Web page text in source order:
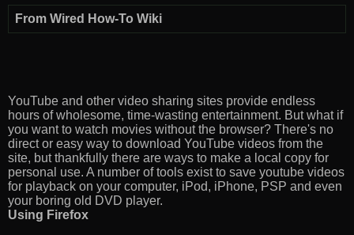
From Wired How-To Wiki
YouTube and other video sharing sites provide endless
hours of wholesome, time-wasting entertainment. But what if
you want to watch movies without the browser? There's no
direct or easy way to download YouTube videos from the
site, but thankfully there are ways to make a local copy for
personal use. A number of tools exist to save youtube videos
for playback on your computer, iPod, iPhone, PSP and even
your boring old DVD player.
Using Firefox